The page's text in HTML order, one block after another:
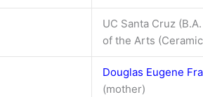
UC Santa Cruz
of the Arts
Douglas Eugene
(mother)